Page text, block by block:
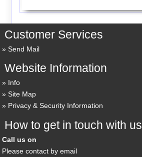
Customer Services
Send Mail
Website Information
Info
Site Map
Privacy & Security Information
How to get in touch with us
Call us on
Please contact by email